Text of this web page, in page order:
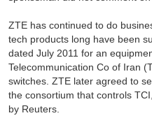
ZTE has continued to do
tech products long have been
dated July 2011 for an
Telecommunication Co of Iran
switches. ZTE later agreed to
the consortium that controls
by Reuters.